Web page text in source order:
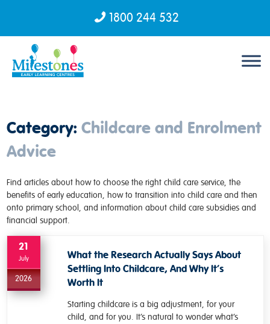
1800 244 532
Category: Childcare and Enrolment
Advice
Find articles about how to choose the right child care service, the
benefits of early education, how to transition into child care and then
onto primary school, and information about child care subsidies and
financial support.
21
July
2026
What the Research Actually Says About
Settling Into Childcare, And Why It’s
Worth It
Starting childcare is a big adjustment, for your
child, and for you. It’s natural to wonder what’s